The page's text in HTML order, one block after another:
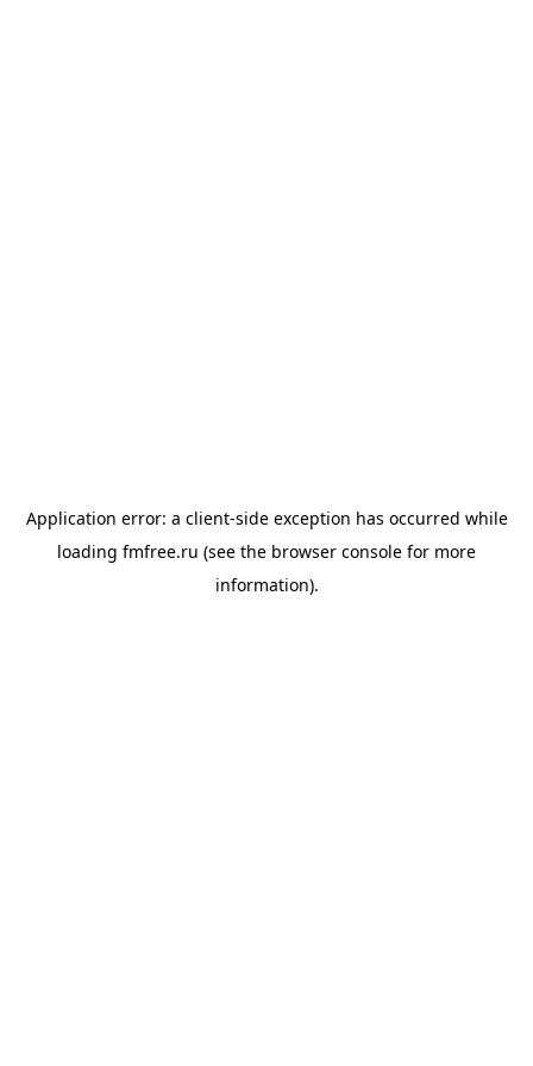
Application error: a client-side exception has occurred while
loading fmfree.ru (see the browser console for more
information).